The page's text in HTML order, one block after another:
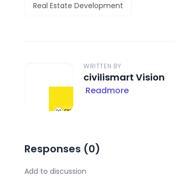
Real Estate Development
WRITTEN BY
civilismart Vision
Readmore
Responses (0)